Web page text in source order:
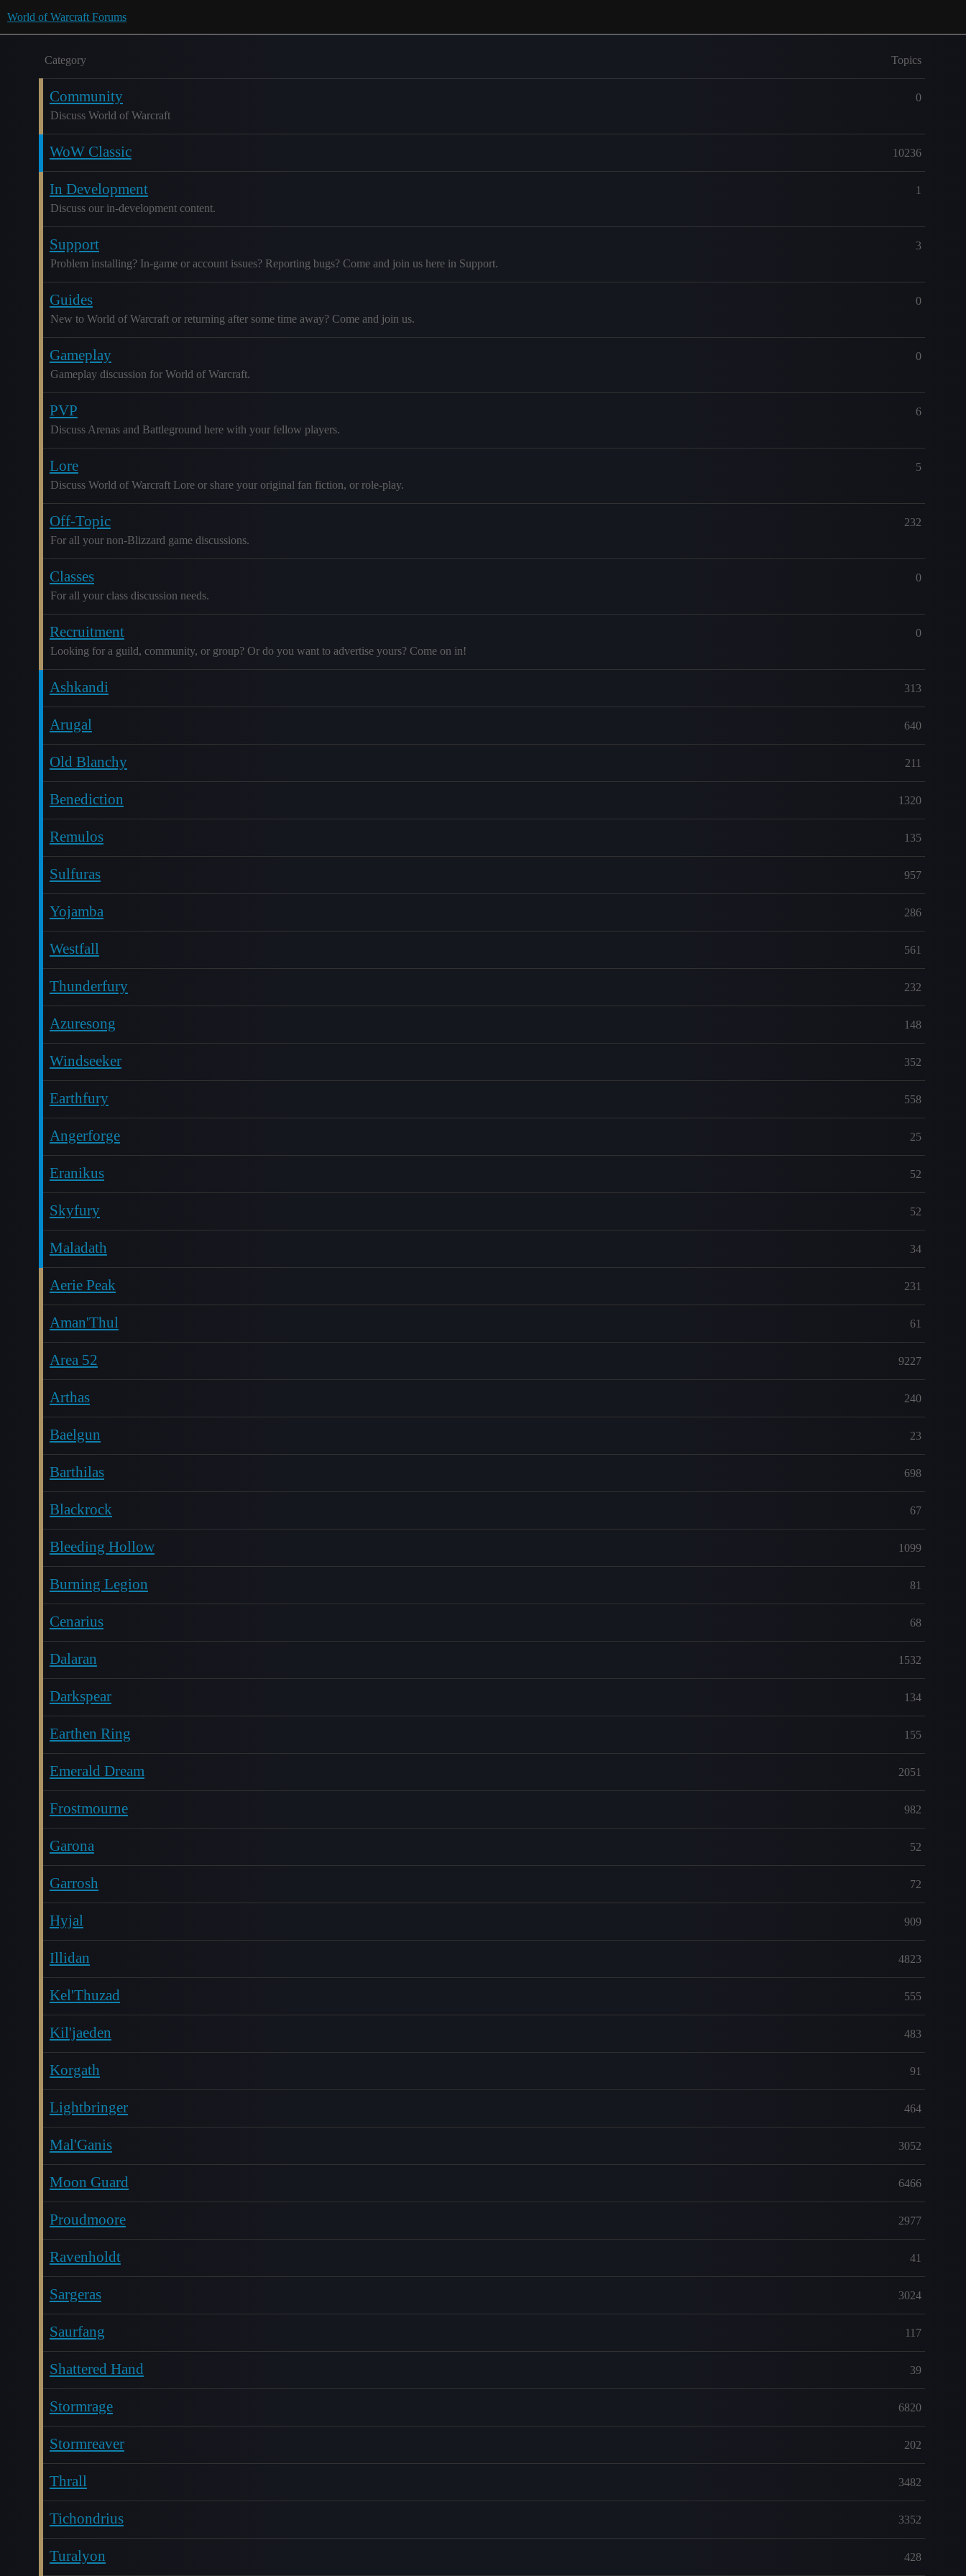
World of Warcraft Forums
Category Topics
Community
Discuss World of Warcraft
0
WoW Classic 10236
In Development
Discuss our in-development content.
1
Support
Problem installing? In-game or account issues? Reporting bugs? Come and join us here in Support.
3
Guides
New to World of Warcraft or returning after some time away? Come and join us.
0
Gameplay
Gameplay discussion for World of Warcraft.
0
PVP
Discuss Arenas and Battleground here with your fellow players.
6
Lore
Discuss World of Warcraft Lore or share your original fan fiction, or role-play.
5
Off-Topic
For all your non-Blizzard game discussions.
232
Classes
For all your class discussion needs.
0
Recruitment
Looking for a guild, community, or group? Or do you want to advertise yours? Come on in!
0
Ashkandi 313
Arugal 640
Old Blanchy 211
Benediction 1320
Remulos 135
Sulfuras 957
Yojamba 286
Westfall 561
Thunderfury 232
Azuresong 148
Windseeker 352
Earthfury 558
Angerforge 25
Eranikus 52
Skyfury 52
Maladath 34
Aerie Peak 231
Aman'Thul 61
Area 52 9227
Arthas 240
Baelgun 23
Barthilas 698
Blackrock 67
Bleeding Hollow 1099
Burning Legion 81
Cenarius 68
Dalaran 1532
Darkspear 134
Earthen Ring 155
Emerald Dream 2051
Frostmourne 982
Garona 52
Garrosh 72
Hyjal 909
Illidan 4823
Kel'Thuzad 555
Kil'jaeden 483
Korgath 91
Lightbringer 464
Mal'Ganis 3052
Moon Guard 6466
Proudmoore 2977
Ravenholdt 41
Sargeras 3024
Saurfang 117
Shattered Hand 39
Stormrage 6820
Stormreaver 202
Thrall 3482
Tichondrius 3352
Turalyon 428